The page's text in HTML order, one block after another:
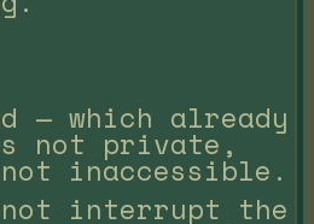
— which already
not private,
inaccessible.
interrupt the